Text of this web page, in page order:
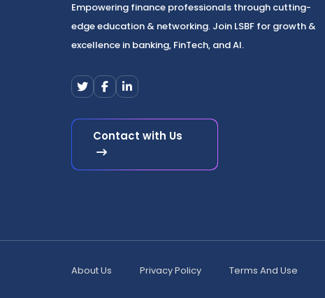
Empowering finance professionals through cutting-
edge education & networking. Join LSBF for growth &
excellence in banking, FinTech, and AI.
Contact with Us
About Us Privacy Policy Terms And Use